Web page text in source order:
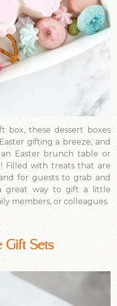
box, these dessert boxes
gifting a breeze, and
Easter brunch table or
Filled with treats that are
for guests to grab and
great way to gift a little
members, or colleagues.
Gift Sets